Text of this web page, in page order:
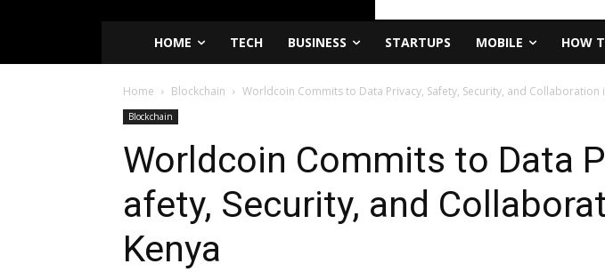
HOME TECH BUSINESS STARTUPS MOBILE HOW
Home Blockchain Worldcoin Commits to Data Privacy, Safety, Security, and Collaboration
Blockchain
Worldcoin Commits to Data
afety, Security, and
Kenya